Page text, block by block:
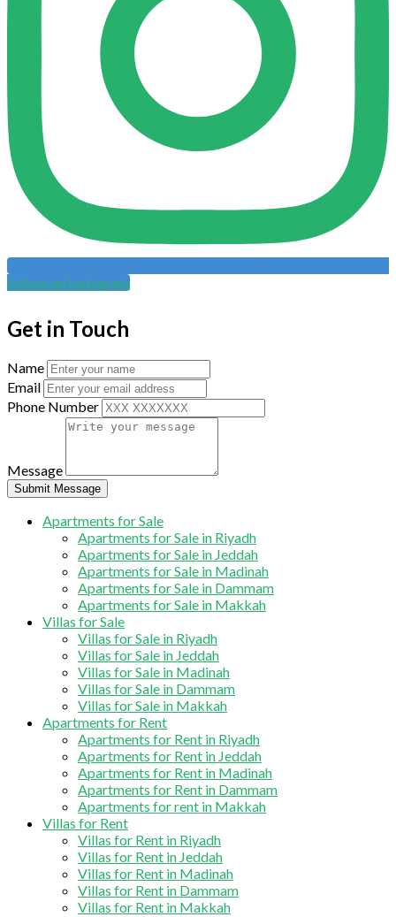
Follow on Instagram
Get in Touch
Name
Email
Phone Number
Message
Submit Message
Apartments for Sale
Apartments for Sale in Riyadh
Apartments for Sale in Jeddah
Apartments for Sale in Madinah
Apartments for Sale in Dammam
Apartments for Sale in Makkah
Villas for Sale
Villas for Sale in Riyadh
Villas for Sale in Jeddah
Villas for Sale in Madinah
Villas for Sale in Dammam
Villas for Sale in Makkah
Apartments for Rent
Apartments for Rent in Riyadh
Apartments for Rent in Jeddah
Apartments for Rent in Madinah
Apartments for Rent in Dammam
Apartments for rent in Makkah
Villas for Rent
Villas for Rent in Riyadh
Villas for Rent in Jeddah
Villas for Rent in Madinah
Villas for Rent in Dammam
Villas for Rent in Makkah